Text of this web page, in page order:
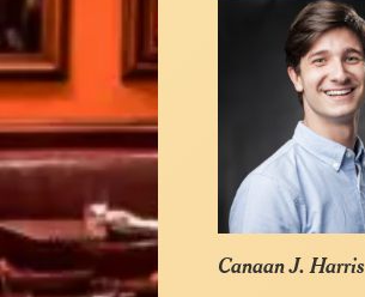
Canaan J. Harris